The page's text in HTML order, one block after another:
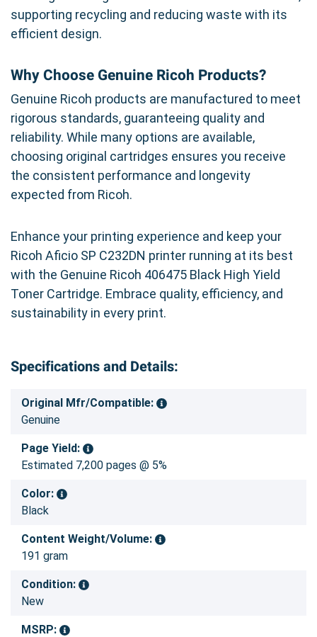
supporting recycling and reducing waste with its
efficient design.
Why Choose Genuine Ricoh Products?
Genuine Ricoh products are manufactured to meet
rigorous standards, guaranteeing quality and
reliability. While many options are available,
choosing original cartridges ensures you receive
the consistent performance and longevity
expected from Ricoh.
Enhance your printing experience and keep your
Ricoh Aficio SP C232DN printer running at its best
with the Genuine Ricoh 406475 Black High Yield
Toner Cartridge. Embrace quality, efficiency, and
sustainability in every print.
Specifications and Details:
Original Mfr/Compatible:
Genuine
Page Yield:
Estimated 7,200 pages @ 5%
Color:
Black
Content Weight/Volume:
191 gram
Condition:
New
MSRP: